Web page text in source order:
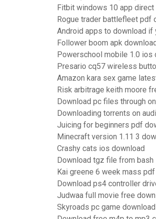
Fitbit windows 10 app direct
Rogue trader battlefleet pdf
Android apps to download if
Follower boom apk
Powerschool mobile 1.0 ios
Presario cq57 wireless
Amazon kara sex game
Risk arbitrage keith moore
Download pc files through
Downloading torrents on
Juicing for beginners pdf
Minecraft version 1.11 3
Crashy cats ios download
Download tgz file from bash
Kai greene 6 week mass
Download ps4 controller
Judwaa full movie free
Skyroads pc game download